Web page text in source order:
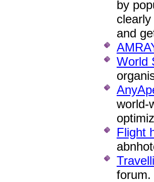
by
and
World
world-
Flight
forum.